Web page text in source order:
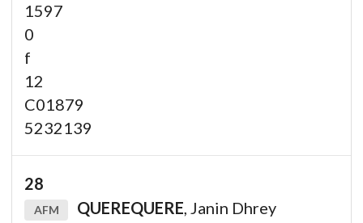
1597
0
f
12
C01879
5232139
28
AFM QUEREQUERE, Janin Dhrey